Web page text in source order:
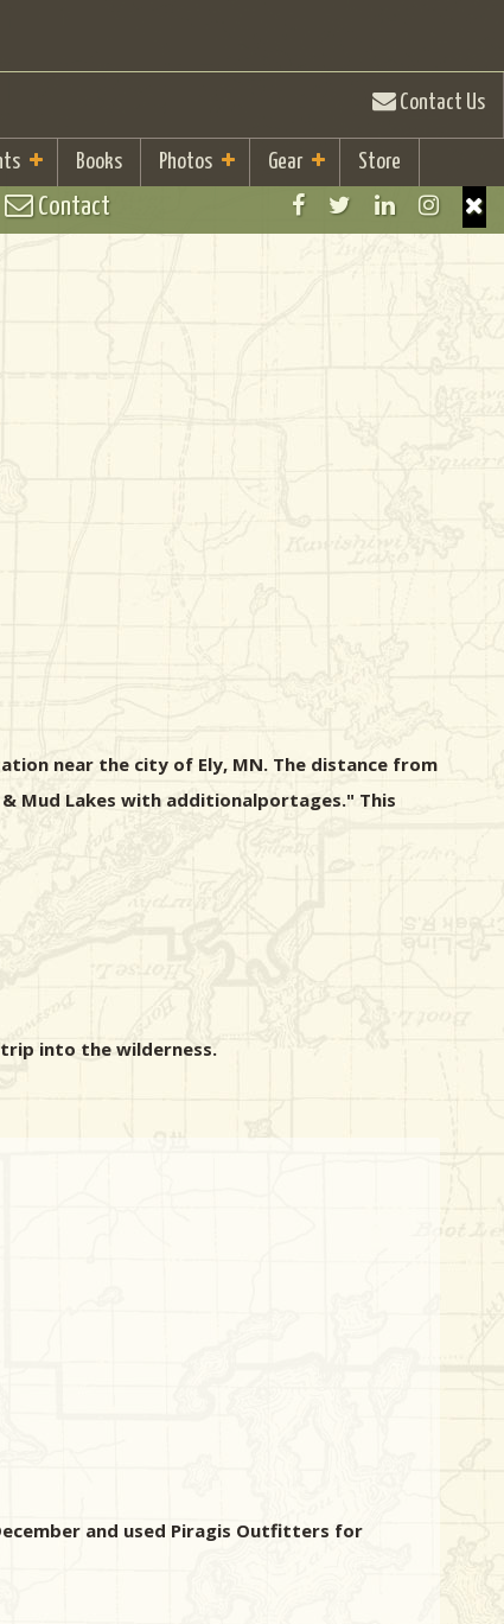
Contact Us
Books Photos Gear Store
Contact
near the city of Ely, MN. The distance from
Mud Lakes with additionalportages." This
into the wilderness.
and used Piragis Outfitters for